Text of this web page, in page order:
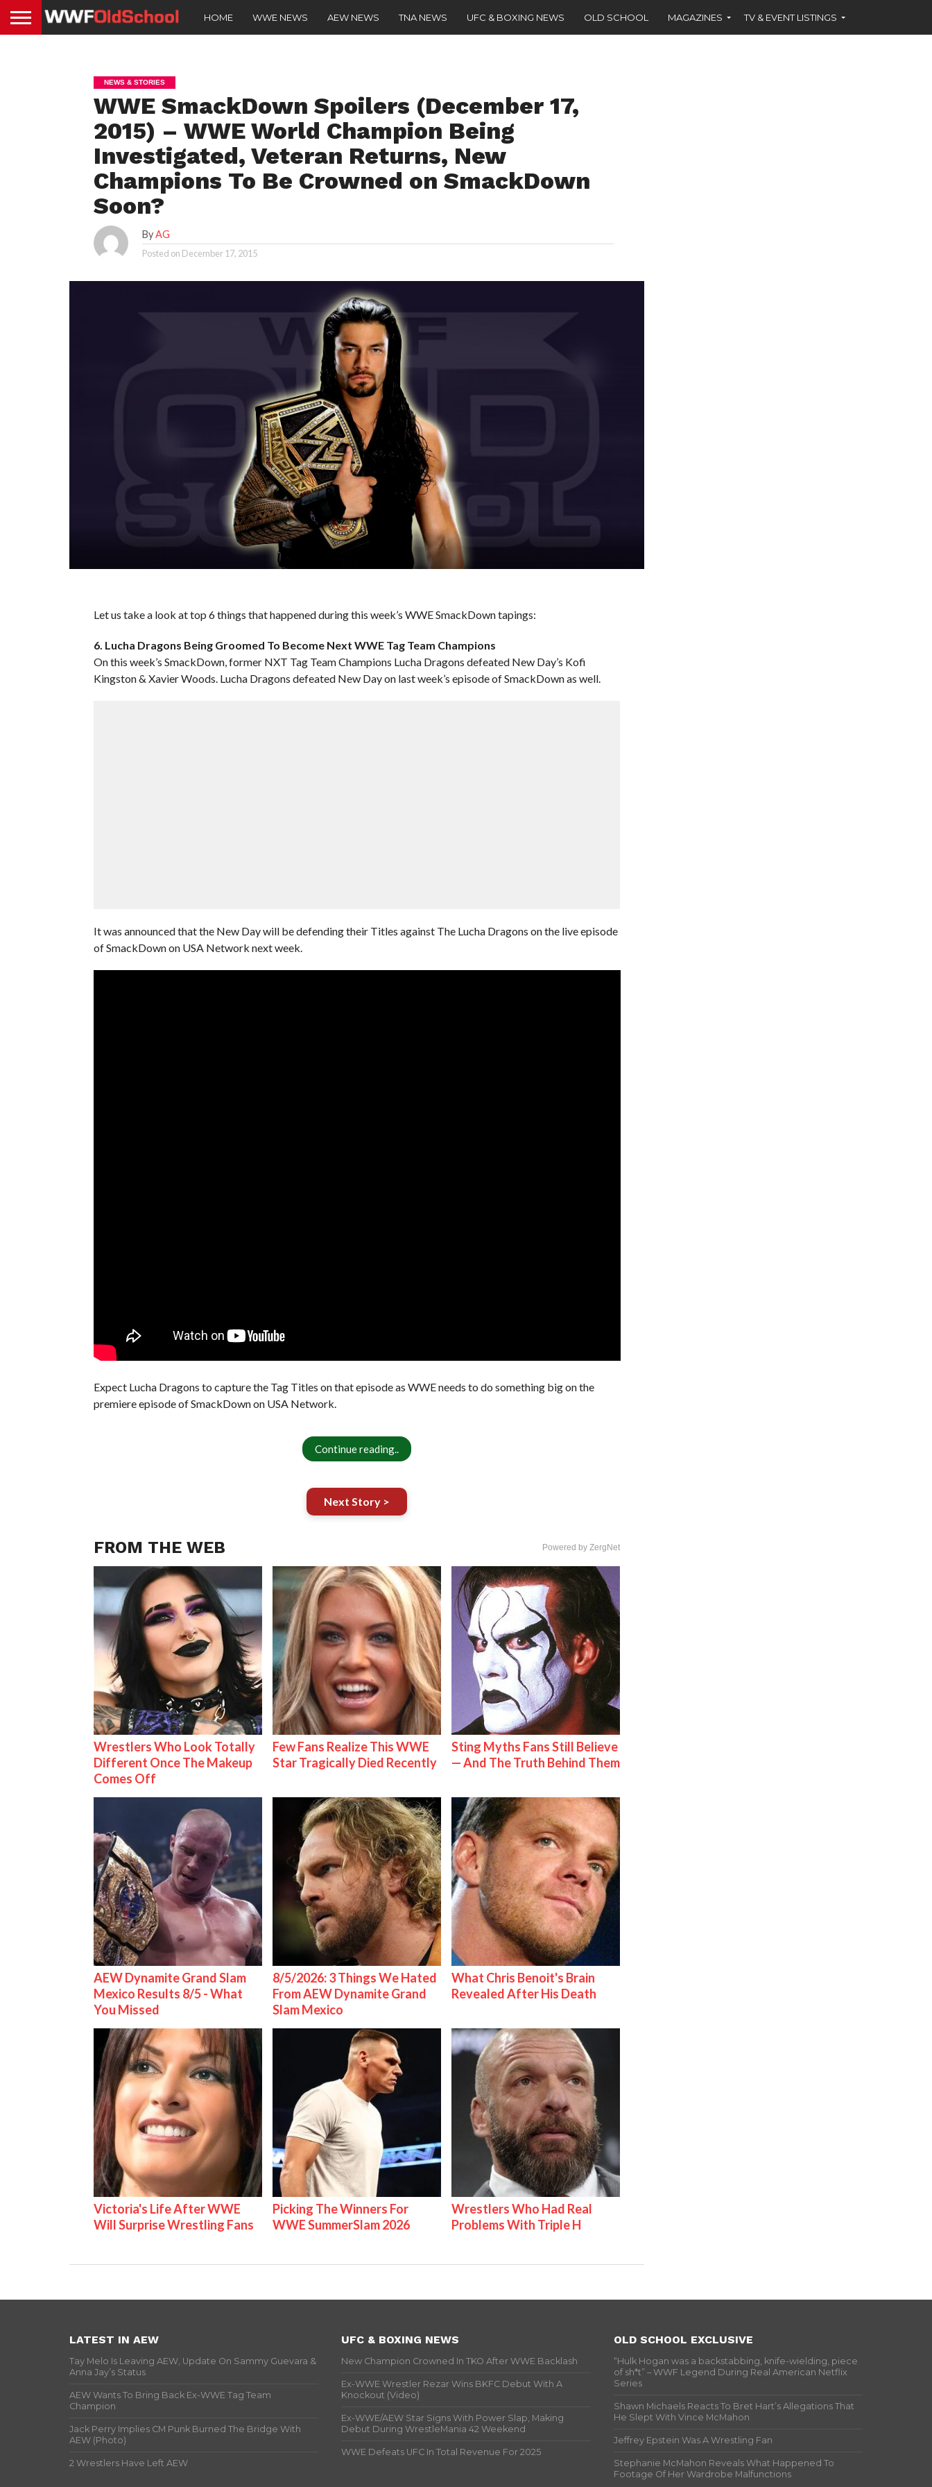
HOME WWE NEWS AEW NEWS TNA NEWS UFC & BOXING NEWS OLD SCHOOL MAGAZINES TV & EVENT LISTINGS
NEWS & STORIES
WWE SmackDown Spoilers (December 17,
2015) – WWE World Champion Being
Investigated, Veteran Returns, New
Champions To Be Crowned on SmackDown
Soon?
ByAG
Posted on December 17, 2015
Let us take a look at top 6 things that happened during this week’s WWE SmackDown tapings:
6. Lucha Dragons Being Groomed To Become Next WWE Tag Team Champions
On this week’s SmackDown, former NXT Tag Team Champions Lucha Dragons defeated New Day’s Kofi
Kingston & Xavier Woods. Lucha Dragons defeated New Day on last week’s episode of SmackDown as well.
It was announced that the New Day will be defending their Titles against The Lucha Dragons on the live episode
of SmackDown on USA Network next week.
Expect Lucha Dragons to capture the Tag Titles on that episode as WWE needs to do something big on the
premiere episode of SmackDown on USA Network.
Continue reading..
Next Story >
FROM THE WEB Powered by ZergNet
Wrestlers Who Look Totally
Different Once The Makeup
Comes Off
Few Fans Realize This WWE
Star Tragically Died Recently
Sting Myths Fans Still Believe
— And The Truth Behind Them
AEW Dynamite Grand Slam
Mexico Results 8/5 - What
You Missed
8/5/2026: 3 Things We Hated
From AEW Dynamite Grand
Slam Mexico
What Chris Benoit's Brain
Revealed After His Death
Victoria's Life After WWE
Will Surprise Wrestling Fans
Picking The Winners For
WWE SummerSlam 2026
Wrestlers Who Had Real
Problems With Triple H
LATEST IN AEW
Tay Melo Is Leaving AEW, Update On Sammy Guevara &
Anna Jay’s Status
AEW Wants To Bring Back Ex-WWE Tag Team
Champion
Jack Perry Implies CM Punk Burned The Bridge With
AEW (Photo)
2 Wrestlers Have Left AEW
UFC & BOXING NEWS
New Champion Crowned In TKO After WWE Backlash
Ex-WWE Wrestler Rezar Wins BKFC Debut With A
Knockout (Video)
Ex-WWE/AEW Star Signs With Power Slap, Making
Debut During WrestleMania 42 Weekend
WWE Defeats UFC In Total Revenue For 2025
OLD SCHOOL EXCLUSIVE
“Hulk Hogan was a backstabbing, knife-wielding, piece
of sh*t” – WWF Legend During Real American Netflix
Series
Shawn Michaels Reacts To Bret Hart’s Allegations That
He Slept With Vince McMahon
Jeffrey Epstein Was A Wrestling Fan
Stephanie McMahon Reveals What Happened To
Footage Of Her Wardrobe Malfunctions